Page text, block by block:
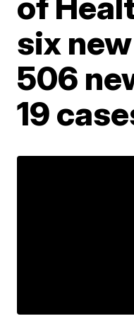
six
506
19